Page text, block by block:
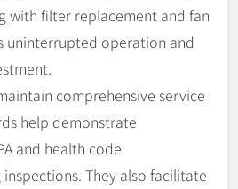
with filter replacement and fan
uninterrupted operation and
comprehensive service
help demonstrate
and health code
They also facilitate